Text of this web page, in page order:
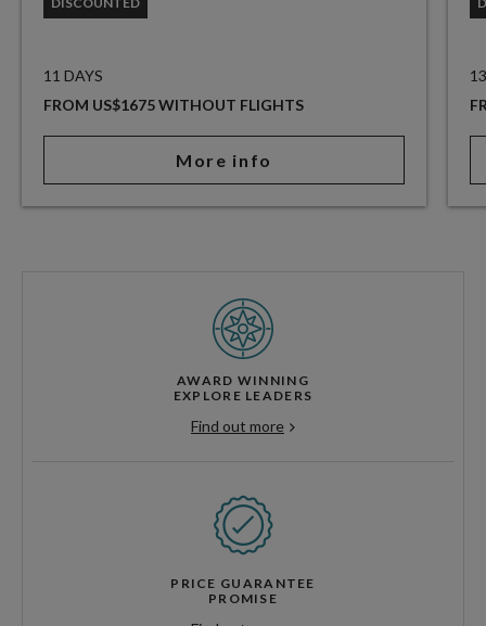
11 DAYS
FROM US$1675 WITHOUT FLIGHTS
More info
AWARD WINNING
EXPLORE LEADERS
Find out more
PRICE GUARANTEE
PROMISE